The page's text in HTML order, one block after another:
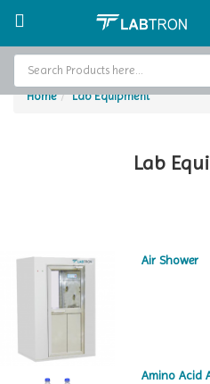
Contact Us
Request
Home Lab Equipment
Lab
Air Shower
Amino Acid